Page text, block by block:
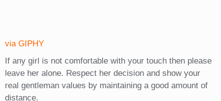
via GIPHY
If any girl is not comfortable with your touch then please
leave her alone. Respect her decision and show your
real gentleman values by maintaining a good amount of
distance.